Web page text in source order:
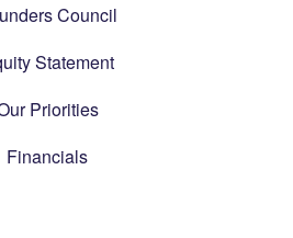
Council
Statement
Priorities
Financials